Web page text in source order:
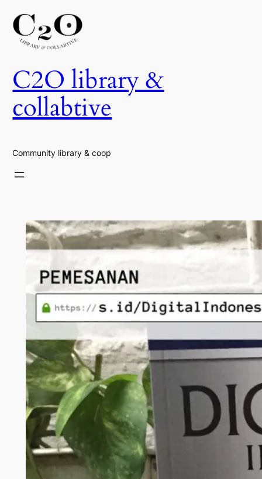
Skip
to
content
C2O library &
collabtive
Community library & coop